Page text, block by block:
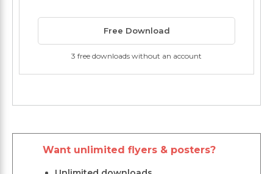
Free Download
3 free downloads without an account
Want unlimited flyers & posters?